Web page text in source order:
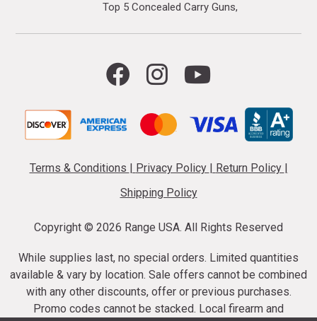
Top 5 Concealed Carry Guns
Terms & Conditions Privacy Policy Return Policy
Shipping Policy
Copyright © 2026 Range USA. All Rights Reserved
While supplies last, no special orders. Limited quantities
available & vary by location. Sale offers cannot be combined
with any other discounts, offer or previous purchases.
Promo codes cannot be stacked. Local firearm and